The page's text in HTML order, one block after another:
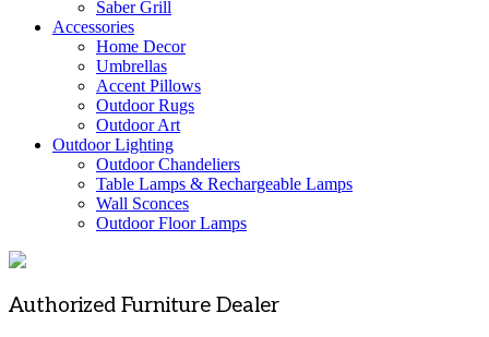
Saber Grill
Accessories
Home Decor
Umbrellas
Accent Pillows
Outdoor Rugs
Outdoor Art
Outdoor Lighting
Outdoor Chandeliers
Table Lamps & Rechargeable Lamps
Wall Sconces
Outdoor Floor Lamps
Authorized Furniture Dealer